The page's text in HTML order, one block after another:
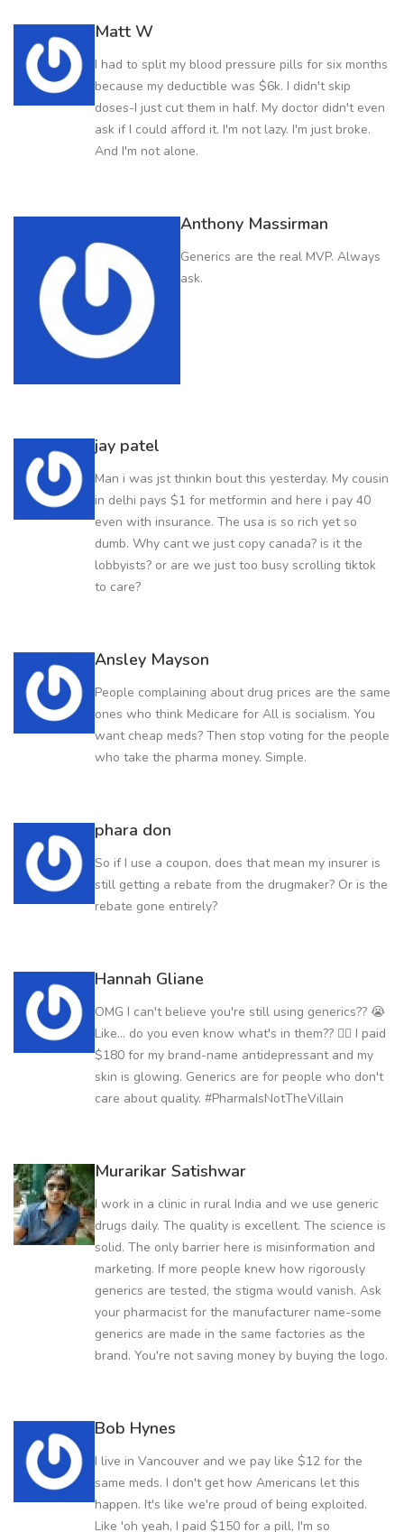
Matt W
I had to split my blood pressure pills for six months
because my deductible was $6k. I didn't skip
doses-I just cut them in half. My doctor didn't even
ask if I could afford it. I'm not lazy. I'm just broke.
And I'm not alone.
Anthony Massirman
Generics are the real MVP. Always
ask.
jay patel
Man i was jst thinkin bout this yesterday. My cousin
in delhi pays $1 for metformin and here i pay 40
even with insurance. The usa is so rich yet so
dumb. Why cant we just copy canada? is it the
lobbyists? or are we just too busy scrolling tiktok
to care?
Ansley Mayson
People complaining about drug prices are the same
ones who think Medicare for All is socialism. You
want cheap meds? Then stop voting for the people
who take the pharma money. Simple.
phara don
So if I use a coupon, does that mean my insurer is
still getting a rebate from the drugmaker? Or is the
rebate gone entirely?
Hannah Gliane
OMG I can't believe you're still using generics?? 😭
Like... do you even know what's in them?? 🤦‍♀️ I paid
$180 for my brand-name antidepressant and my
skin is glowing. Generics are for people who don't
care about quality. #PharmaIsNotTheVillain
Murarikar Satishwar
I work in a clinic in rural India and we use generic
drugs daily. The quality is excellent. The science is
solid. The only barrier here is misinformation and
marketing. If more people knew how rigorously
generics are tested, the stigma would vanish. Ask
your pharmacist for the manufacturer name-some
generics are made in the same factories as the
brand. You're not saving money by buying the logo.
Bob Hynes
I live in Vancouver and we pay like $12 for the
same meds. I don't get how Americans let this
happen. It's like we're proud of being exploited.
Like 'oh yeah, I paid $150 for a pill, I'm so